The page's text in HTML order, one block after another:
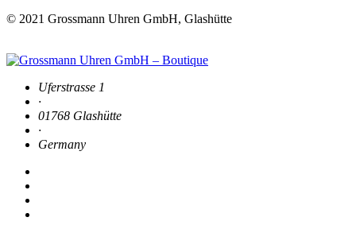
© 2021 Grossmann Uhren GmbH, Glashütte
Uferstrasse 1
·
01768 Glashütte
·
Germany